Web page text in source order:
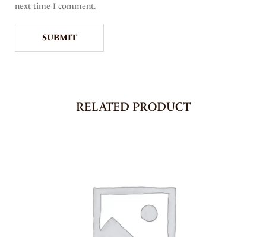
next time I comment.
RELATED PRODUCT